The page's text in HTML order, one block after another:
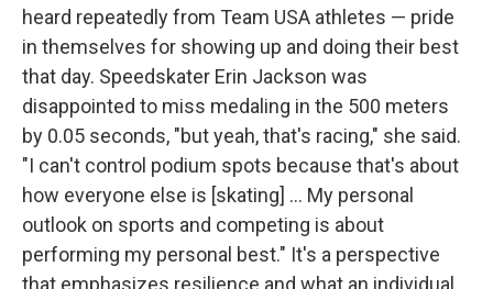
heard repeatedly from Team USA athletes — pride
in themselves for showing up and doing their best
that day. Speedskater Erin Jackson was
disappointed to miss medaling in the 500 meters
by 0.05 seconds, "but yeah, that's racing," she said.
"I can't control podium spots because that's about
how everyone else is [skating] … My personal
outlook on sports and competing is about
performing my personal best." It's a perspective
that emphasizes resilience and what an individual